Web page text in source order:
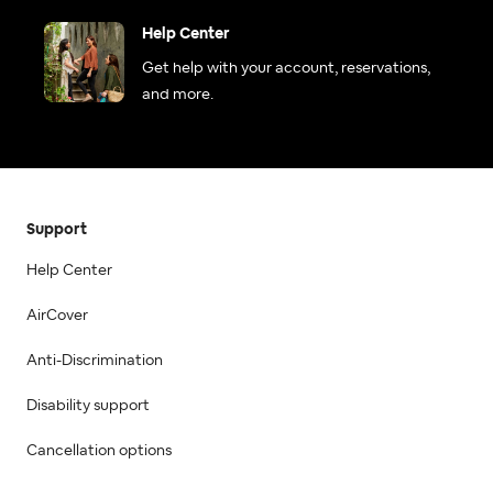
Help Center
Get help with your account, reservations,
and more.
Support
Help Center
AirCover
Anti-Discrimination
Disability support
Cancellation options